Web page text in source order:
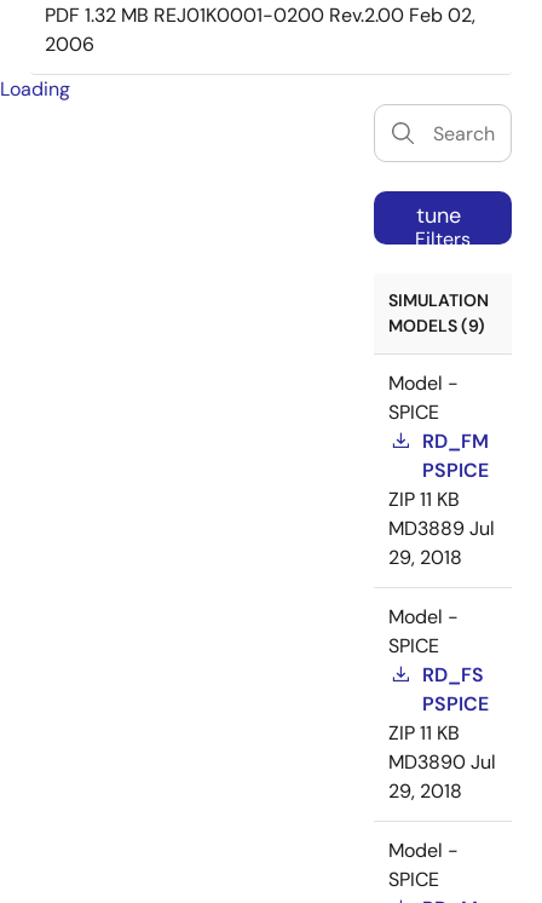
PDF 1.32 MB REJ01K0001-0200 Rev.2.00 Feb 02,
2006
Loading
tune
Filters
SIMULATION
MODELS (9)
Model -
SPICE
RD_FM
PSPICE
ZIP11 KB
MD3889Jul
29, 2018
Model -
SPICE
RD_FS
PSPICE
ZIP11 KB
MD3890Jul
29, 2018
Model -
SPICE